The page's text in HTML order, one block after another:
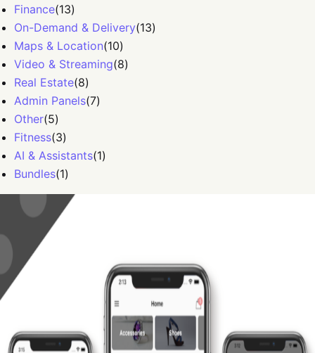
Finance(13)
On-Demand & Delivery(13)
Maps & Location(10)
Video & Streaming(8)
Real Estate(8)
Admin Panels(7)
Other(5)
Fitness(3)
AI & Assistants(1)
Bundles(1)